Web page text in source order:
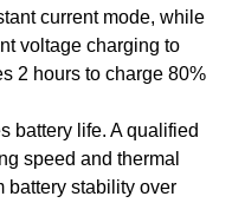
current mode, while
voltage charging to
2 hours to charge 80%
battery life. A qualified
speed and thermal
battery stability over